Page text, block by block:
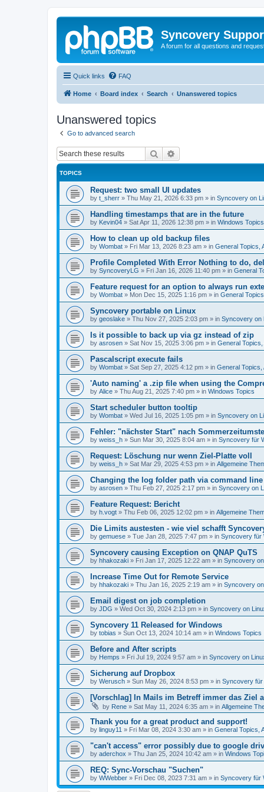
Syncovery
A forum for all questions and
Quick links FAQ
Home Board index Search Unanswered topics
Unanswered topics
Go to advanced search
Search
TOPICS
Request: two small UI updates
by t_sherr » Thu May 21, 2026 6:33 pm » in Syncovery on
Handling timestamps that are in the future
by Kevin04 » Sat Apr 11, 2026 12:38 pm » in Windows Topics
How to clean up old backup files
by Wombat » Fri Mar 13, 2026 8:23 am » in General Topics,
Profile Completed With Error Nothing to do,
by SyncoveryLG » Fri Jan 16, 2026 11:40 pm » in General
Feature request for an option to always run
by Wombat » Mon Dec 15, 2025 1:16 pm » in General
Syncovery portable on Linux
by geoslake » Thu Nov 27, 2025 2:03 pm » in Syncovery on
Is it possible to back up via gz instead of zip
by asrosen » Sat Nov 15, 2025 3:06 pm » in General
Pascalscript execute fails
by Wombat » Sat Sep 27, 2025 4:12 pm » in General Topics,
'Auto naming' a .zip file when using the
by Alice » Thu Aug 21, 2025 7:40 pm » in Windows Topics
Start scheduler button tooltip
by Wombat » Wed Jul 16, 2025 1:05 pm » in Syncovery on
Fehler: "nächster Start" nach
by weiss_h » Sun Mar 30, 2025 8:04 am » in Syncovery für
Request: Löschung nur wenn Ziel-Platte voll
by weiss_h » Sat Mar 29, 2025 4:53 pm » in Allgemeine
Changing the log folder path via command line
by asrosen » Thu Feb 27, 2025 2:17 pm » in Syncovery on
Feature Request: Bericht
by h.vogt » Thu Feb 06, 2025 12:02 pm » in Allgemeine
Die Limits austesten - wie viel schafft
by gemuese » Tue Jan 28, 2025 7:47 pm » in Syncovery für
Syncovery causing Exception on QNAP QuTS
by hhakozaki » Fri Jan 17, 2025 12:22 am » in Syncovery
Increase Time Out for Remote Service
by hhakozaki » Thu Jan 16, 2025 2:19 am » in Syncovery
Email digest on job completion
by JDG » Wed Oct 30, 2024 2:13 pm » in Syncovery on
Syncovery 11 Released for Windows
by tobias » Sun Oct 13, 2024 10:14 am » in Windows Topics
Before and After scripts
by Hemps » Fri Jul 19, 2024 9:57 am » in Syncovery on
Sicherung auf Dropbox
by Werusch » Sun May 26, 2024 8:53 pm » in Syncovery für
[Vorschlag] In Mails im Betreff immer das Ziel
by Rene » Sat May 11, 2024 6:35 am » in Allgemeine
Thank you for a great product and support!
by linguy11 » Fri Mar 08, 2024 3:30 am » in General Topics,
"can't access" error possibly due to google
by aderchox » Thu Jan 25, 2024 10:42 am » in Windows
REQ: Sync-Vorschau "Suchen"
by WWebber » Fri Dec 08, 2023 7:31 am » in Syncovery für